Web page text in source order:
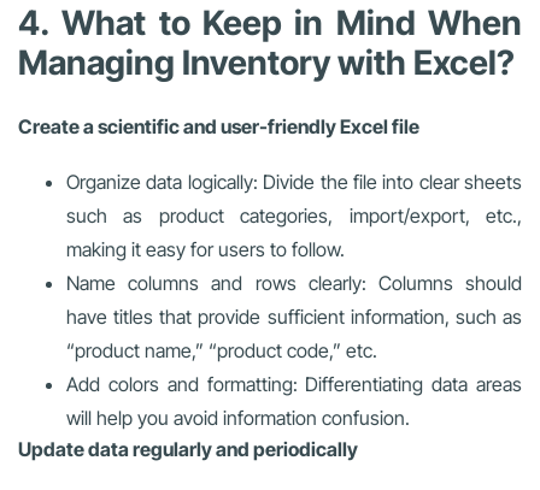
4. What to Keep in Mind When
Managing Inventory with Excel?
Create a scientific and user-friendly Excel file
Organize data logically: Divide the file into clear sheets
such as product categories, import/export, etc.,
making it easy for users to follow.
Name columns and rows clearly: Columns should
have titles that provide sufficient information, such as
“product name,” “product code,” etc.
Add colors and formatting: Differentiating data areas
will help you avoid information confusion.
Update data regularly and periodically